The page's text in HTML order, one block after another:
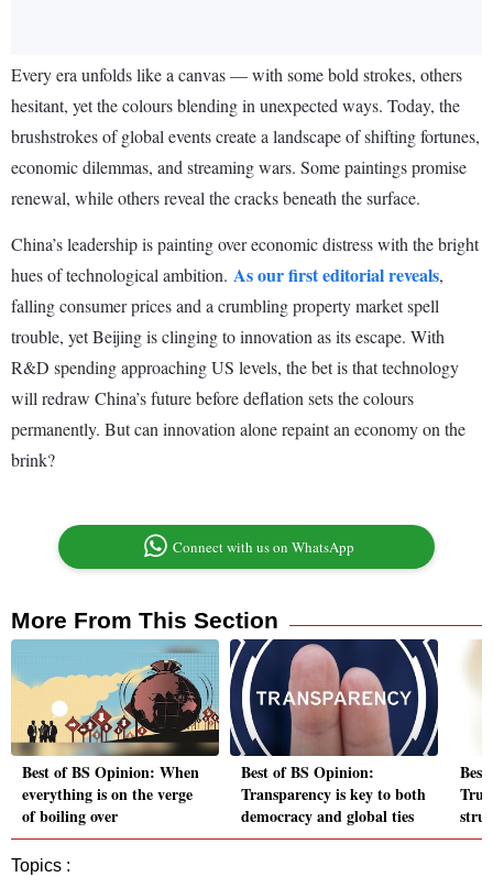
Every era unfolds like a canvas — with some bold strokes, others
hesitant, yet the colours blending in unexpected ways. Today, the
brushstrokes of global events create a landscape of shifting fortunes,
economic dilemmas, and streaming wars. Some paintings promise
renewal, while others reveal the cracks beneath the surface.
China’s leadership is painting over economic distress with the bright
hues of technological ambition. As our first editorial reveals,
falling consumer prices and a crumbling property market spell
trouble, yet Beijing is clinging to innovation as its escape. With
R&D spending approaching US levels, the bet is that technology
will redraw China’s future before deflation sets the colours
permanently. But can innovation alone repaint an economy on the
brink?
Connect with us on WhatsApp
More From This Section
Best of BS Opinion: When
everything is on the verge
of boiling over
Best of BS Opinion:
Transparency is key to both
democracy and global ties
Topics :